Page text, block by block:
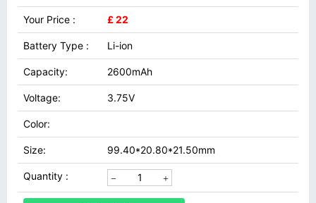
Your Price : £ 22
Battery Type : Li-ion
Capacity: 2600mAh
Voltage: 3.75V
Color:
Size: 99.40*20.80*21.50mm
Quantity :